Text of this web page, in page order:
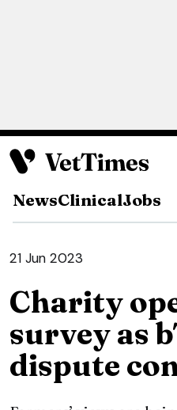
NewsClinicalJobs
21 Jun 2023
Charity
survey as
dispute